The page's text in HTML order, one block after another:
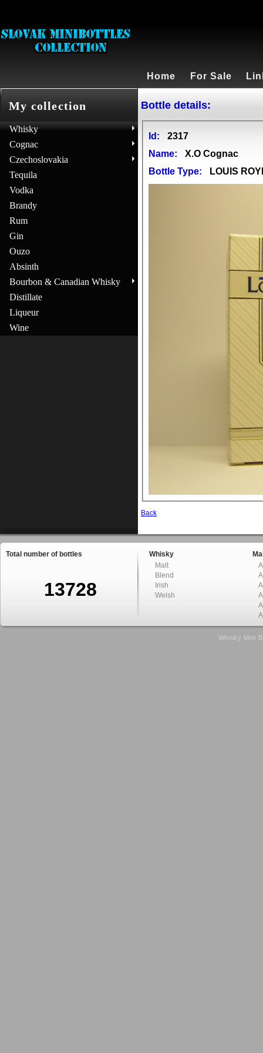
Home For Sale
My collection
Whisky
Cognac
Czechoslovakia
Tequila
Vodka
Brandy
Rum
Gin
Ouzo
Absinth
Bourbon & Canadian Whisky
Distillate
Liqueur
Wine
Bottle details:
Id:
2317
Name:
X.O Cognac
Bottle Type:
LOUIS
Back
Total number of bottles
13728
Whisky
Malt
Blend
Irish
Welsh
Whisky Mini